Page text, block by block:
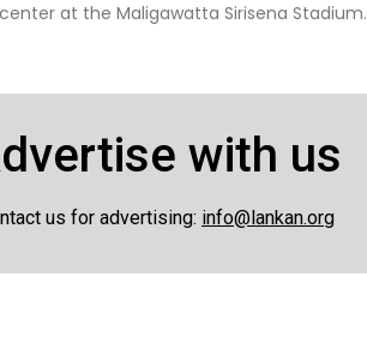
at the Maligawatta Sirisena Stadium.
with us
us for advertising: info@lankan.org